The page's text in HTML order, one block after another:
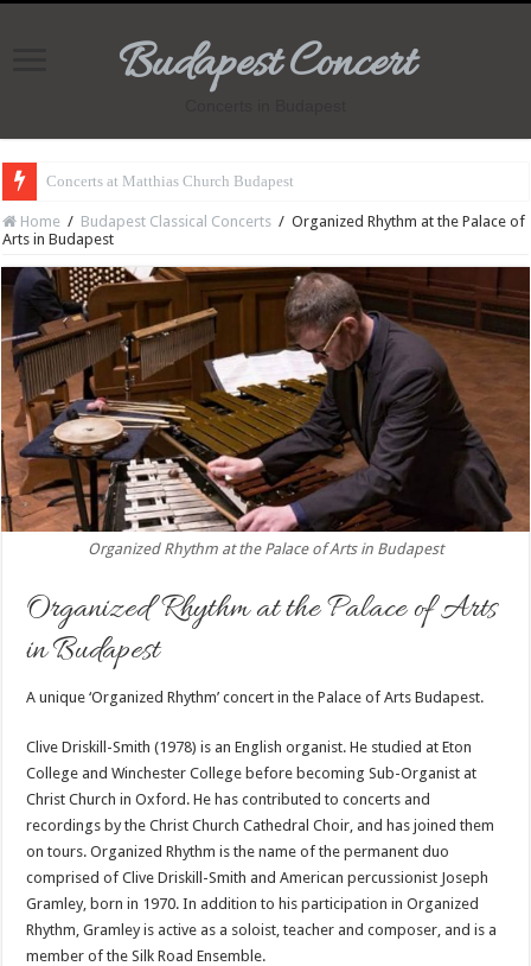
Budapest Concert
Concerts at Matthias Church Budapest
Home / Budapest Classical Concerts / Organized Rhythm at the Palace of
Arts in Budapest
Organized Rhythm at the Palace of Arts in Budapest
Organized Rhythm at the Palace of Arts
in Budapest
A unique ‘Organized Rhythm’ concert in the Palace of Arts Budapest.
Clive Driskill-Smith (1978) is an English organist. He studied at Eton
College and Winchester College before becoming Sub-Organist at
Christ Church in Oxford. He has contributed to concerts and
recordings by the Christ Church Cathedral Choir, and has joined them
on tours. Organized Rhythm is the name of the permanent duo
comprised of Clive Driskill-Smith and American percussionist Joseph
Gramley, born in 1970. In addition to his participation in Organized
Rhythm, Gramley is active as a soloist, teacher and composer, and is a
member of the Silk Road Ensemble.